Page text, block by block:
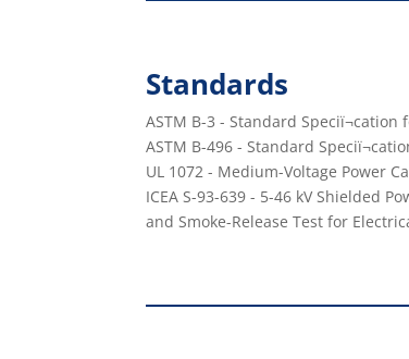
Standards
ASTM B-3 - Standard
ASTM B-496 - Standard
UL 1072 - Medium-Voltage Power
ICEA S-93-639 - 5-46 kV Shielded
and Smoke-Release Test for